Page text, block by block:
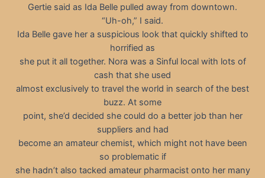
Gertie said as Ida Belle pulled away from downtown.
“Uh-oh,” I said.
Ida Belle gave her a suspicious look that quickly shifted to
horrified as
she put it all together. Nora was a Sinful local with lots of
cash that she used
almost exclusively to travel the world in search of the best
buzz. At some
point, she’d decided she could do a better job than her
suppliers and had
become an amateur chemist, which might not have been
so problematic if
she hadn’t also tacked amateur pharmacist onto her many